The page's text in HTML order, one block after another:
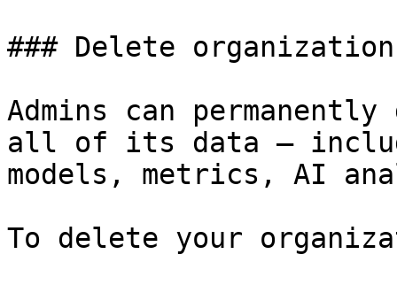
### Delete organization
Admins can
all of its data —
models, metrics, AI
To delete your